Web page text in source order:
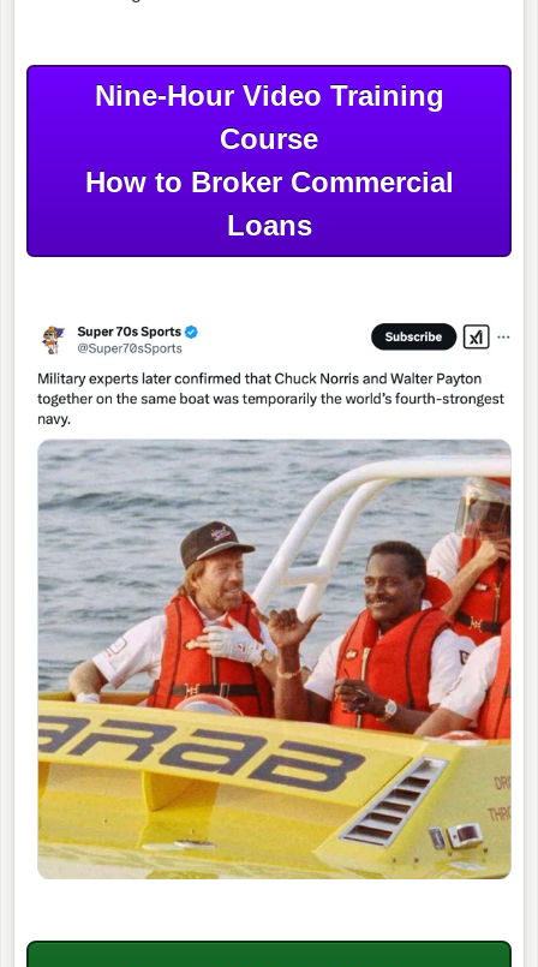
Nine-Hour Video Training
Course
How to Broker Commercial
Loans